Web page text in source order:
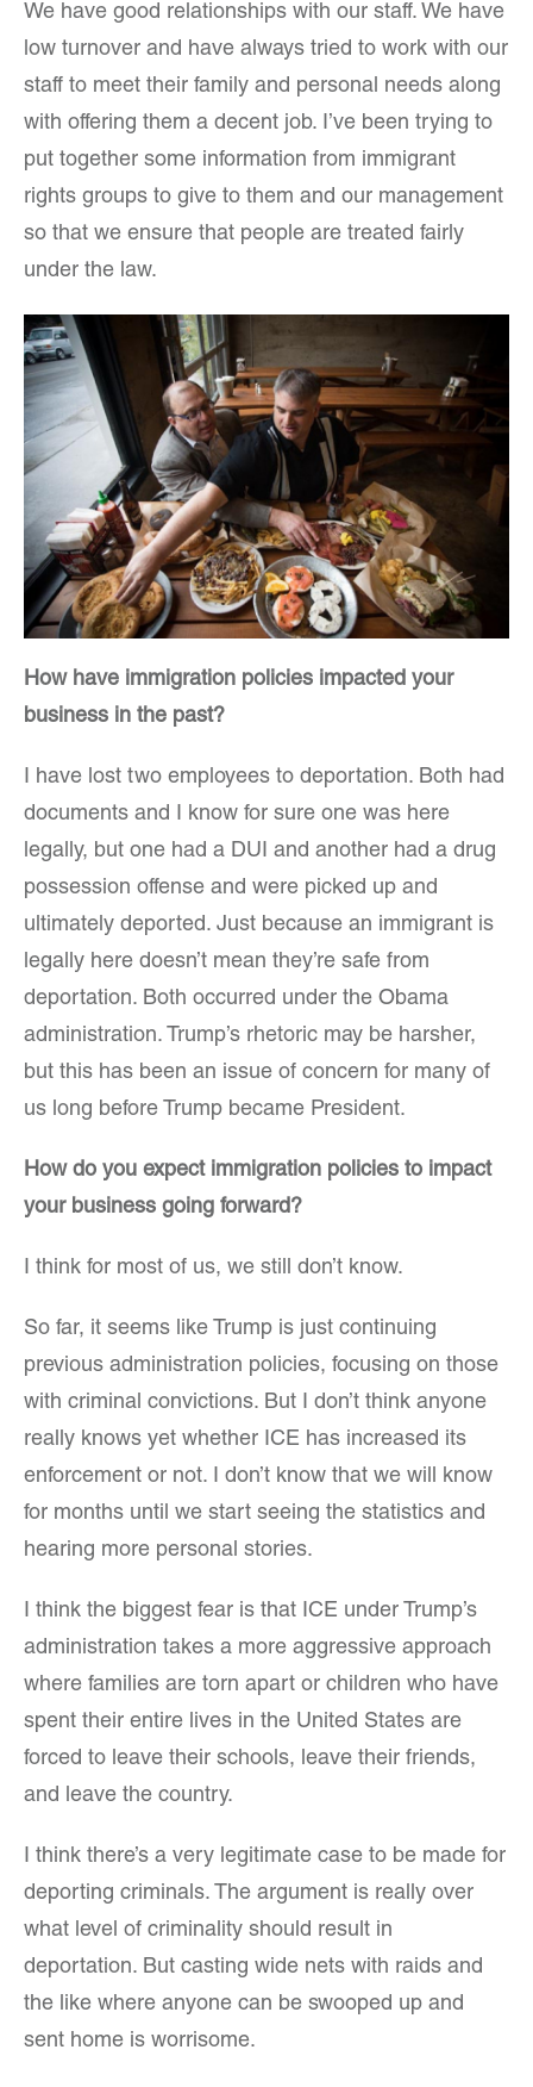
We have good relationships with our staff. We have
low turnover and have always tried to work with our
staff to meet their family and personal needs along
with offering them a decent job. I’ve been trying to
put together some information from immigrant
rights groups to give to them and our management
so that we ensure that people are treated fairly
under the law.
How have immigration policies impacted your
business in the past?
I have lost two employees to deportation. Both had
documents and I know for sure one was here
legally, but one had a DUI and another had a drug
possession offense and were picked up and
ultimately deported. Just because an immigrant is
legally here doesn’t mean they’re safe from
deportation. Both occurred under the Obama
administration. Trump’s rhetoric may be harsher,
but this has been an issue of concern for many of
us long before Trump became President.
How do you expect immigration policies to impact
your business going forward?
I think for most of us, we still don’t know.
So far, it seems like Trump is just continuing
previous administration policies, focusing on those
with criminal convictions. But I don’t think anyone
really knows yet whether ICE has increased its
enforcement or not. I don’t know that we will know
for months until we start seeing the statistics and
hearing more personal stories.
I think the biggest fear is that ICE under Trump’s
administration takes a more aggressive approach
where families are torn apart or children who have
spent their entire lives in the United States are
forced to leave their schools, leave their friends,
and leave the country.
I think there’s a very legitimate case to be made for
deporting criminals. The argument is really over
what level of criminality should result in
deportation. But casting wide nets with raids and
the like where anyone can be swooped up and
sent home is worrisome.